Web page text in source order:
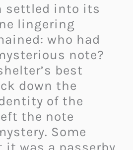
settled into its
lingering
who had
note?
best
down the
of the
the note
Some